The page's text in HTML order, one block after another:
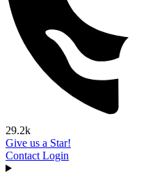
29.2k
Give us a Star!
Contact Login